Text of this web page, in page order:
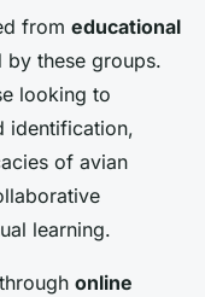
from educational
by these groups.
looking to
identification,
of avian
learning.
online